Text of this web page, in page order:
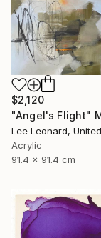
$2,120
Lee Leonard,
Acrylic
91.4 x 91.4 cm